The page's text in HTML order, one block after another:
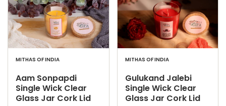
MITHAS OF INDIA
Aam Sonpapdi
Single Wick Clear
Glass Jar Cork Lid
MITHAS OF INDIA
Gulukand Jalebi
Single Wick Clear
Glass Jar Cork Lid